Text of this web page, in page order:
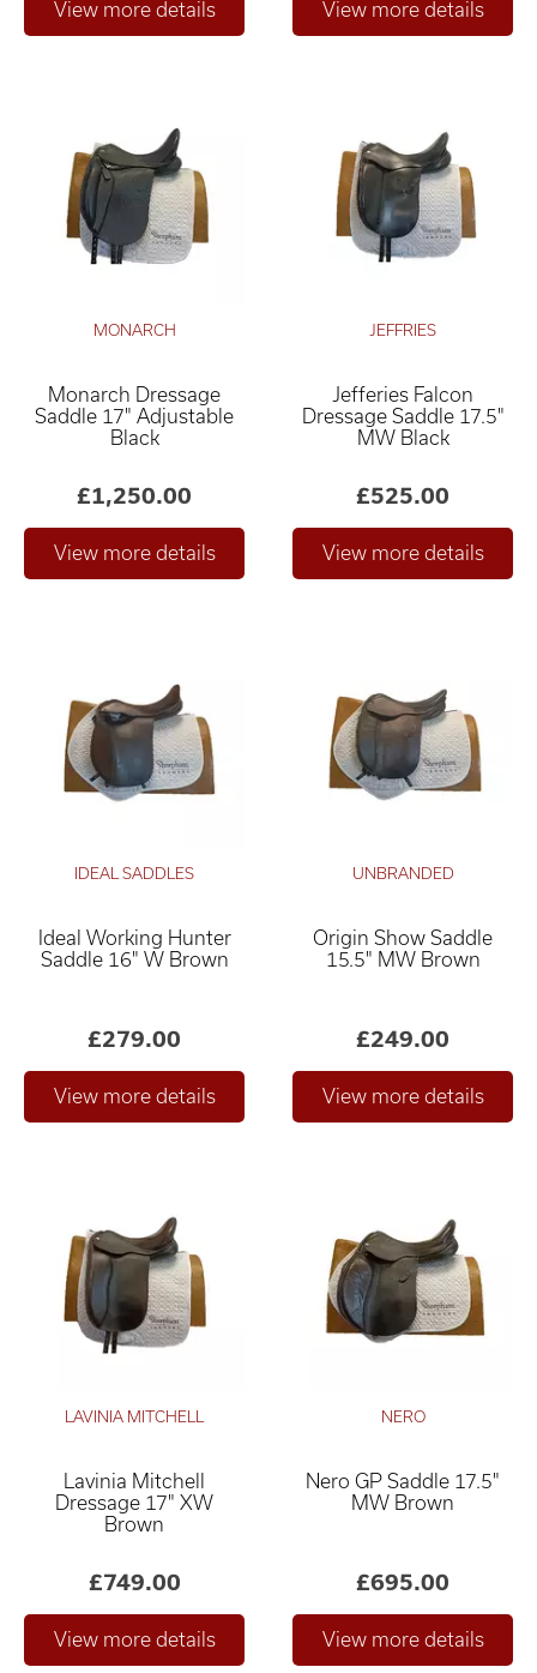
MONARCH
Monarch Dressage
Saddle 17" Adjustable
Black
£1,250.00
JEFFRIES
Jefferies Falcon
Dressage Saddle 17.5"
MW Black
£525.00
IDEAL SADDLES
Ideal Working Hunter
Saddle 16" W Brown
£279.00
UNBRANDED
Origin Show Saddle
15.5" MW Brown
£249.00
LAVINIA MITCHELL
Lavinia Mitchell
Dressage 17" XW
Brown
£749.00
NERO
Nero GP Saddle 17.5"
MW Brown
£695.00